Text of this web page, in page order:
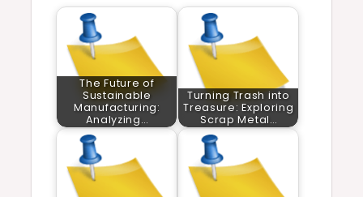
The Future of
Sustainable
Manufacturing:
Analyzing…
Turning Trash into
Treasure: Exploring
Scrap Metal…